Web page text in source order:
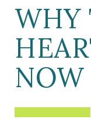
WHY
NOW